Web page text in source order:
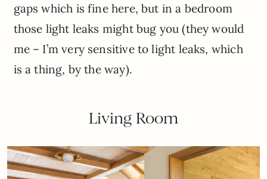
gaps which is fine here, but in a bedroom
those light leaks might bug you (they would
me – I’m very sensitive to light leaks, which
is a thing, by the way).
Living Room